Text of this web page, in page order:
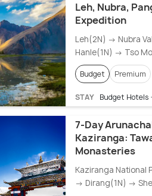
Leh, Nubra,
Expedition
Leh(2N) → Nubra
Hanle(1N) → Tso
Budget Premium
STAY Budget Hotels
7-Day
Kaziranga:
Monasteries
Kaziranga National
→ Dirang(1N) →